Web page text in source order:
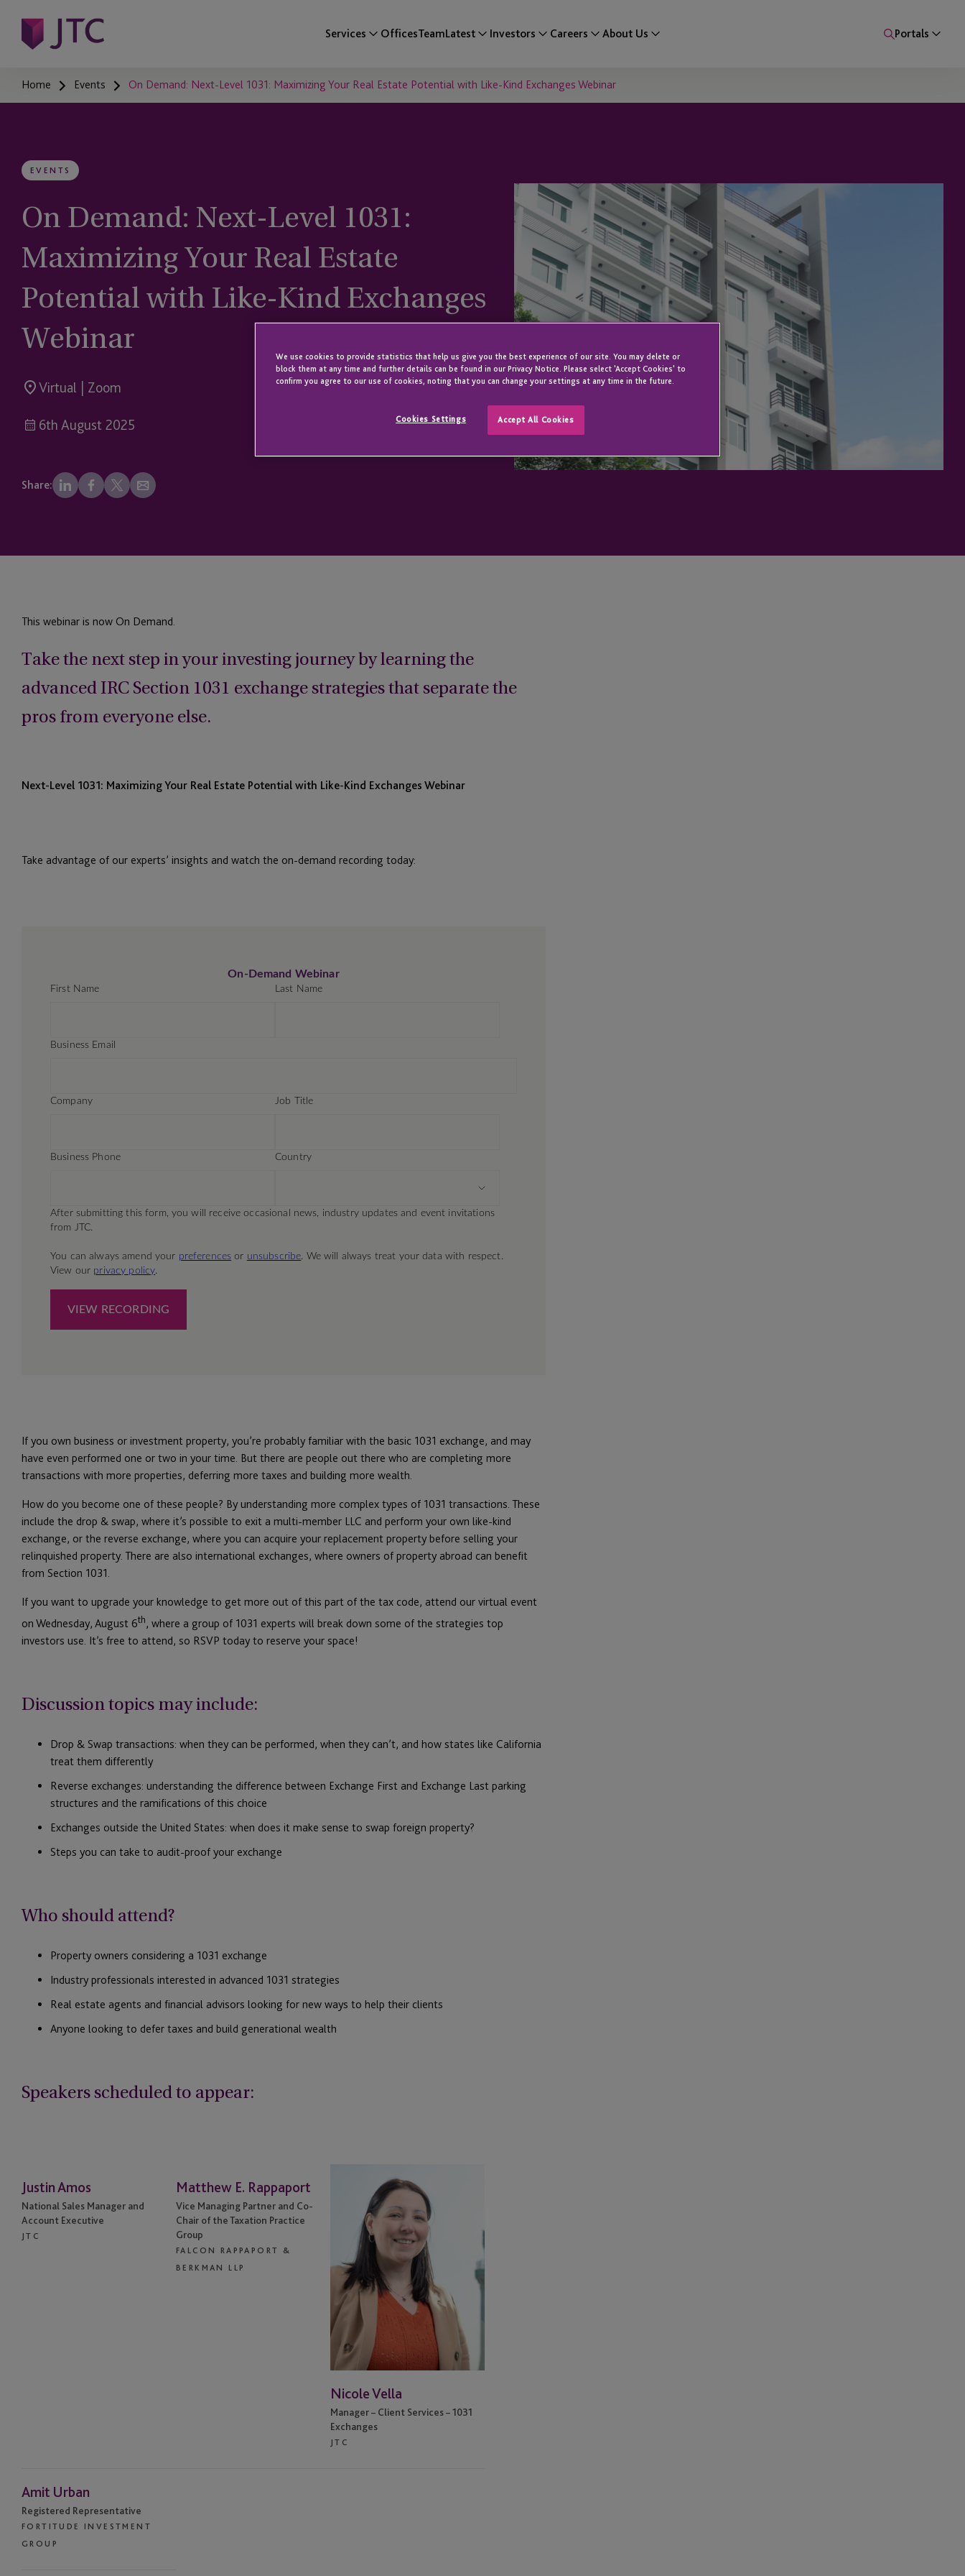
Services OfficesTeamLatest Investors Careers About Us Portals
Home Events On Demand: Next-Level 1031: Maximizing Your Real Estate Potential with Like-Kind Exchanges Webinar
EVENTS
On Demand: Next-Level 1031:
Maximizing Your Real Estate
Potential with Like-Kind Exchanges
Webinar
Virtual | Zoom
6th August 2025
Share:
This webinar is now On Demand.
Take the next step in your investing journey by learning the
advanced IRC Section 1031 exchange strategies that separate the
pros from everyone else.
Next-Level 1031: Maximizing Your Real Estate Potential with Like-Kind Exchanges Webinar
Take advantage of our experts’ insights and watch the on-demand recording today:
If you own business or investment property, you’re probably familiar with the basic 1031 exchange, and may
have even performed one or two in your time. But there are people out there who are completing more
transactions with more properties, deferring more taxes and building more wealth.
How do you become one of these people? By understanding more complex types of 1031 transactions. These
include the drop & swap, where it’s possible to exit a multi-member LLC and perform your own like-kind
exchange, or the reverse exchange, where you can acquire your replacement property before selling your
relinquished property. There are also international exchanges, where owners of property abroad can benefit
from Section 1031.
If you want to upgrade your knowledge to get more out of this part of the tax code, attend our virtual event
on Wednesday, August 6th, where a group of 1031 experts will break down some of the strategies top
investors use. It’s free to attend, so RSVP today to reserve your space!
Discussion topics may include:
Drop & Swap transactions: when they can be performed, when they can’t, and how states like California
treat them differently
Reverse exchanges: understanding the difference between Exchange First and Exchange Last parking
structures and the ramifications of this choice
Exchanges outside the United States: when does it make sense to swap foreign property?
Steps you can take to audit-proof your exchange
Who should attend?
Property owners considering a 1031 exchange
Industry professionals interested in advanced 1031 strategies
Real estate agents and financial advisors looking for new ways to help their clients
Anyone looking to defer taxes and build generational wealth
Speakers scheduled to appear:
Justin Amos
National Sales Manager and
Account Executive
JTC
Matthew E. Rappaport
Vice Managing Partner and Co-
Chair of the Taxation Practice
Group
FALCON RAPPAPORT &
BERKMAN LLP
Nicole Vella
Manager – Client Services – 1031
Exchanges
JTC
Amit Urban
Registered Representative
FORTITUDE INVESTMENT
GROUP
We use cookies to provide statistics that help us give you the best experience of our site. You may delete or
block them at any time and further details can be found in our Privacy Notice. Please select 'Accept Cookies' to
confirm you agree to our use of cookies, noting that you can change your settings at any time in the future.
Cookies Settings Accept All Cookies